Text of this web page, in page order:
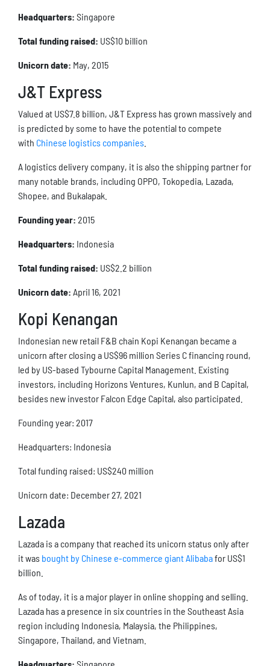
Headquarters: Singapore
Total funding raised: US$10 billion
Unicorn date: May, 2015
J&T Express
Valued at US$7.8 billion, J&T Express has grown massively and
is predicted by some to have the potential to compete
with Chinese logistics companies
A logistics delivery company, it is also the shipping partner for
many notable brands, including OPPO, Tokopedia, Lazada,
Shopee, and Bukalapak.
Founding year: 2015
Headquarters: Indonesia
Total funding raised: US$2.2 billion
Unicorn date: April 16, 2021
Kopi Kenangan
Indonesian new retail F&B chain Kopi Kenangan became a
unicorn after closing a US$96 million Series C financing round,
led by US-based Tybourne Capital Management. Existing
investors, including Horizons Ventures, Kunlun, and B Capital,
besides new investor Falcon Edge Capital, also participated.
Founding year: 2017
Headquarters: Indonesia
Total funding raised: US$240 million
Unicorn date: December 27, 2021
Lazada
Lazada is a company that reached its unicorn status only after
it was bought by Chinese e-commerce giant Alibabafor US$1
billion.
As of today, it is a major player in online shopping and selling.
Lazada has a presence in six countries in the Southeast Asia
region including Indonesia, Malaysia, the Philippines,
Singapore, Thailand, and Vietnam.